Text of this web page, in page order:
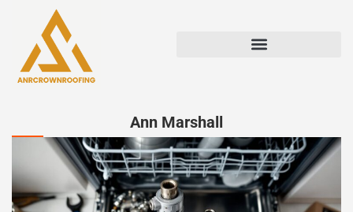
Ann Marshall